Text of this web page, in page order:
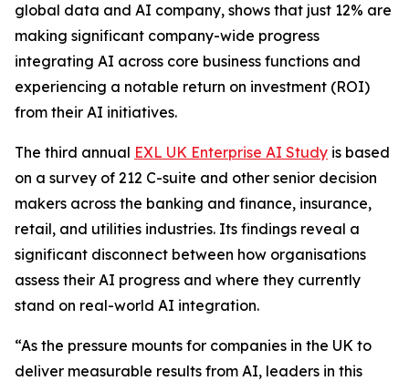
global data and AI company, shows that just 12% are
making significant company-wide progress
integrating AI across core business functions and
experiencing a notable return on investment (ROI)
from their AI initiatives.
The third annual EXL UK Enterprise AI Study is based
on a survey of 212 C-suite and other senior decision
makers across the banking and finance, insurance,
retail, and utilities industries. Its findings reveal a
significant disconnect between how organisations
assess their AI progress and where they currently
stand on real-world AI integration.
“As the pressure mounts for companies in the UK to
deliver measurable results from AI, leaders in this